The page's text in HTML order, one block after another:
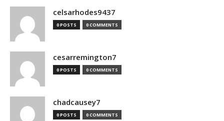
celsarhodes9437
0 POSTS 0 COMMENTS
cesarremington7
0 POSTS 0 COMMENTS
chadcausey7
0 POSTS 0 COMMENTS